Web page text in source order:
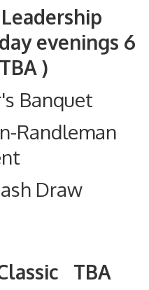
evenings 6
)
Banquet
Randleman
Draw
TBA